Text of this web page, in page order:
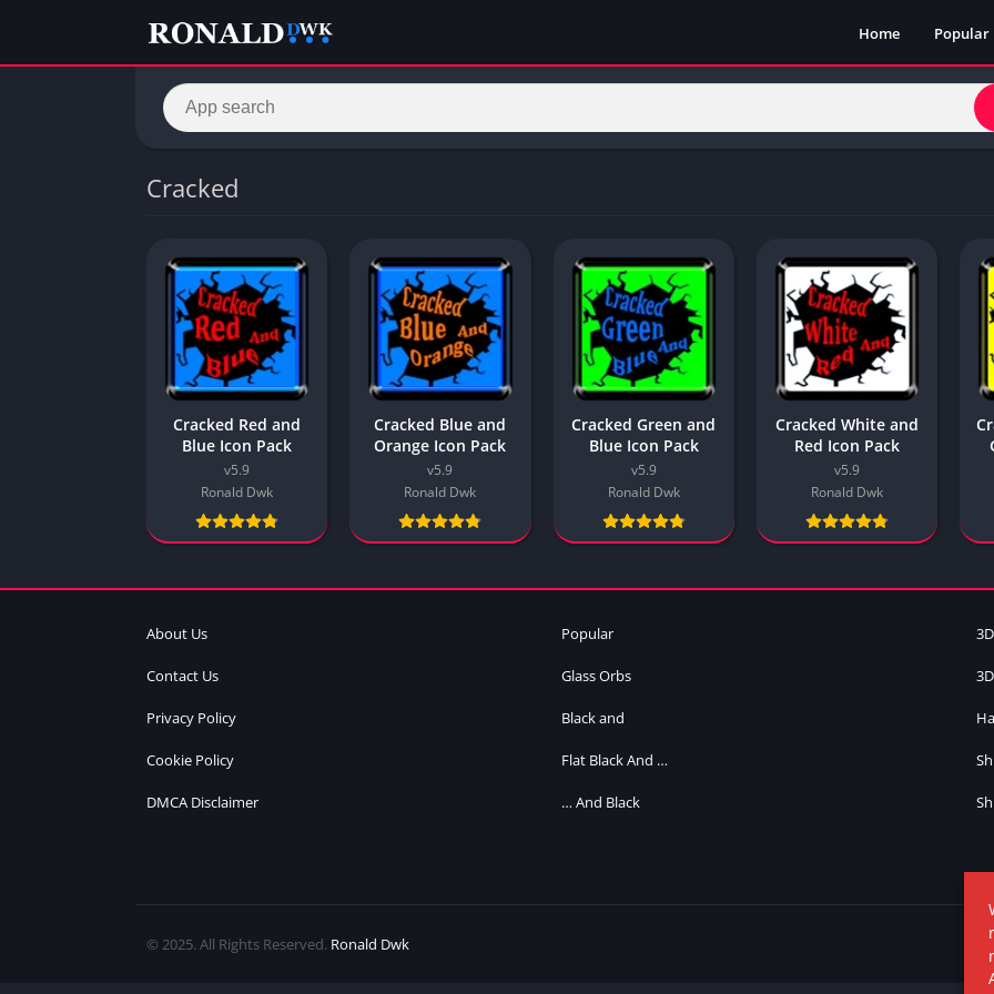
Home Popular
Cracked
Cracked Red and
Blue Icon Pack
v5.9
Ronald Dwk
Cracked Blue and
Orange Icon Pack
v5.9
Ronald Dwk
Cracked Green and
Blue Icon Pack
v5.9
Ronald Dwk
Cracked White and
Red Icon Pack
v5.9
Ronald Dwk
About Us
Contact Us
Privacy Policy
Cookie Policy
DMCA Disclaimer
Popular
Glass Orbs
Black and
Flat Black And …
… And Black
© 2025. All Rights Reserved. Ronald Dwk